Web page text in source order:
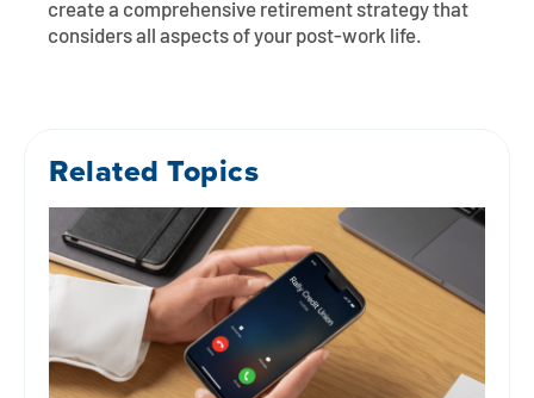
create a comprehensive retirement strategy that
considers all aspects of your post-work life.
Related Topics